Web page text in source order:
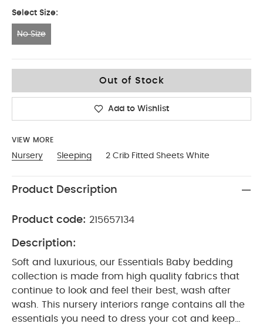
Select Size:
No Size
Out of Stock
Add to Wishlist
VIEW MORE
Nursery Sleeping 2 Crib Fitted Sheets White
Product Description
Product code: 215657134
Description:
Soft and luxurious, our Essentials Baby bedding
collection is made from high quality fabrics that
continue to look and feel their best, wash after
wash. This nursery interiors range contains all the
essentials you need to dress your cot and keep